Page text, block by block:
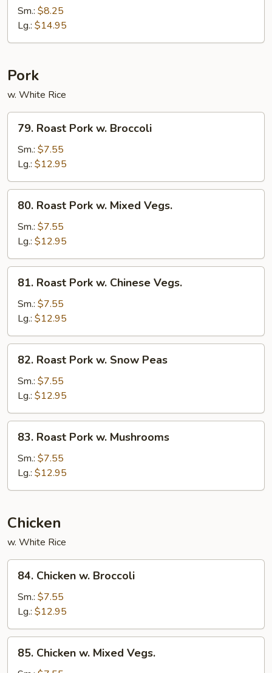
Po
Shrimp
Sm.: $8.25
Lg.: $14.95
Pork
w. White Rice
Roast
Pork
Broccoli
79. Roast Pork w. Broccoli
Sm.: $7.55
Lg.: $12.95
Roast
Pork
Mixed
Vegs.
80. Roast Pork w. Mixed Vegs.
Sm.: $7.55
Lg.: $12.95
Roast
Pork
Chinese
Vegs.
81. Roast Pork w. Chinese Vegs.
Sm.: $7.55
Lg.: $12.95
Roast
Pork
Snow
Peas
82. Roast Pork w. Snow Peas
Sm.: $7.55
Lg.: $12.95
Roast
Pork
Mushrooms
83. Roast Pork w. Mushrooms
Sm.: $7.55
Lg.: $12.95
Chicken
w. White Rice
Chicken
Broccoli
84. Chicken w. Broccoli
Sm.: $7.55
Lg.: $12.95
Chicken
85. Chicken w. Mixed Vegs.